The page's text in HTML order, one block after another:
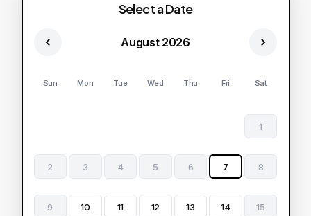
Select a Date
August 2026
Sun Mon Tue Wed Thu Fri Sat
1
2 3 4 5 6 7 8
9 10 11 12 13 14 15